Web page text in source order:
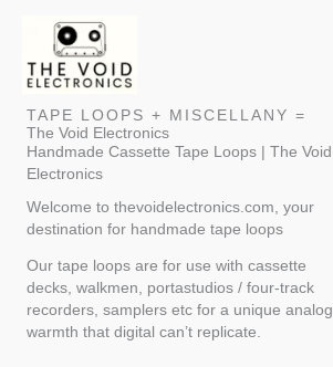
TAPE LOOPS + MISCELLANY =
The Void Electronics
Handmade Cassette Tape Loops | The Void
Electronics
Welcome to thevoidelectronics.com, your
destination for handmade tape loops
Our tape loops are for use with cassette
decks, walkmen, portastudios / four-track
recorders, samplers etc for a unique analog
warmth that digital can’t replicate.